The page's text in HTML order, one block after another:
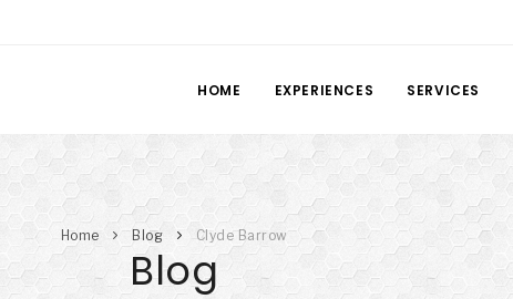
HOME EXPERIENCES SERVICES
Home Blog Clyde Barrow
Blog